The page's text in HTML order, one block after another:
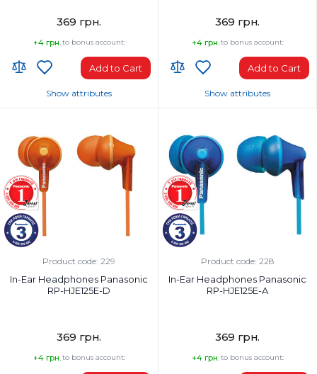
369 грн.
+4 грн.to bonus account:
Add to Cart
Headphone frequency range, Hz:
10-24000 Hz
Microphone:
No
Weight, g:
49 g
Connection Type:
Show attributes
369 грн.
+4 грн.to bonus account:
Add to Cart
Headphone frequency range, Hz:
10-24000 Hz
Microphone:
No
Weight, g:
49 g
Connection Type:
Show attributes
Product code: 229
In-Ear Headphones Panasonic
RP-HJE125E-D
369 грн.
+4 грн.to bonus account:
Product code: 228
In-Ear Headphones Panasonic
RP-HJE125E-A
369 грн.
+4 грн.to bonus account: